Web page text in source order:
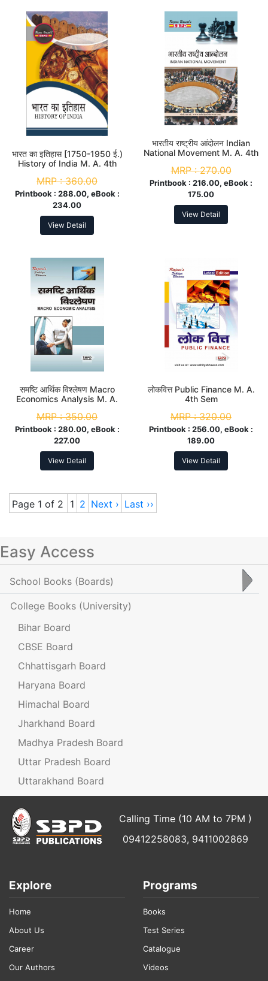
भारत का इतिहास [1750-1950 ई.)
History of India M. A. 4th
MRP :360.00
Printbook : 288.00, eBook :
234.00
View Detail
भारतीय राष्ट्रीय आंदोलन Indian
National Movement M. A. 4th
MRP :270.00
Printbook : 216.00, eBook :
175.00
View Detail
समष्टि आर्थिक विश्लेषण Macro
Economics Analysis M. A.
MRP :350.00
Printbook : 280.00, eBook :
227.00
View Detail
लोकवित्त Public Finance M. A.
4th Sem
MRP :320.00
Printbook : 256.00, eBook :
189.00
View Detail
Page 1 of 2 1 2 Next › Last ››
Easy Access
School Books (Boards)
College Books (University)
Bihar Board
CBSE Board
Chhattisgarh Board
Haryana Board
Himachal Board
Jharkhand Board
Madhya Pradesh Board
Uttar Pradesh Board
Uttarakhand Board
Calling Time (10 AM to 7PM )
09412258083, 9411002869
Explore
Home
About Us
Career
Our Authors
Programs
Books
Test Series
Catalogue
Videos